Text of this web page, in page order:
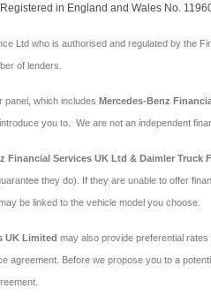
in England and Wales No.
Ltd who is authorised and regulated by the
of lenders.
panel, which includes Mercedes-Benz
you to. We are not an independent
Financial Services UK Ltd & Daimler Truck
they do). If they are unable to offer
be linked to the vehicle model you choose.
UK Limited may also provide preferential
Before we propose you to a